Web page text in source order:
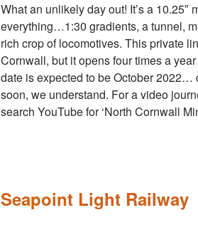
What an unlikely day out! It’s a 10.25″
everything…1:30 gradients, a tunnel,
rich crop of locomotives. This private
Cornwall, but it opens four times a
date is expected to be October 2022…
soon, we understand. For a video
search YouTube for ‘North Cornwall
Seapoint Light Railway